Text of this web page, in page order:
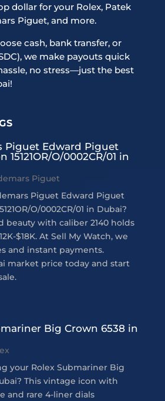
dollar for your Rolex, Patek
Piguet, and more.
cash, bank transfer, or
we make payouts quick
no stress—just the best
Piguet Edward Piguet
O/0002CR/01 in
Piguet
Piguet Edward Piguet
O/0002CR/01 in Dubai?
beauty with caliber 2140 holds
$18K. At Sell My Watch, we
and instant payments.
market price today and start
Big Crown 6538 in
your Rolex Submariner Big
This vintage icon with
and rare 4-liner dials